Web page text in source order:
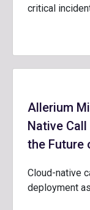
critical
Allerium
Native
the Future
Cloud-native
deployment